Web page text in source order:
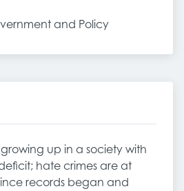
and Policy
up in a society with
hate crimes are at
records began and